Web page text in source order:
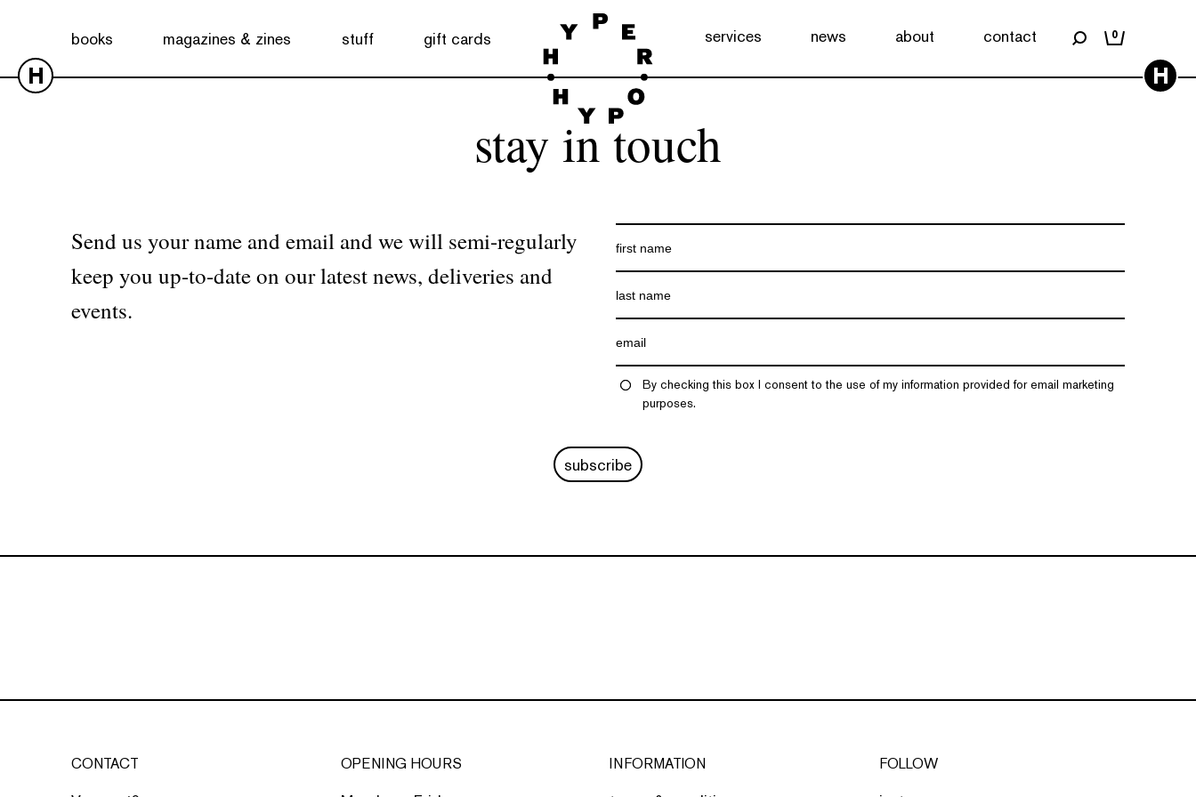
books magazines & zines stuff gift cards services news about contact 0
H H
stay in touch
Send us your name and email and we will semi-regularly
keep you up-to-date on our latest news, deliveries and
events.
By checking this box I consent to the use of my information provided for email marketing
purposes.
subscribe
CONTACT OPENING HOURS INFORMATION FOLLOW